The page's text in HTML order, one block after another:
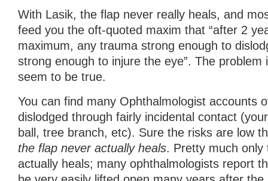
With Lasik, the flap never really heals, and
feed you the oft-quoted maxim that “after 2
maximum, any trauma strong enough to
strong enough to injure the eye”. The problem
seem to be true.
You can find many Ophthalmologist accounts
dislodged through fairly incidental contact
ball, tree branch, etc). Sure the risks are low
the flap never actually heals. Pretty much only
actually heals; many ophthalmologists report